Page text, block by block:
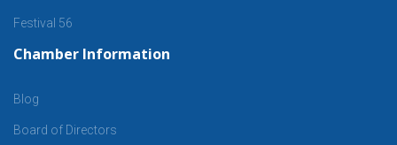
Festival 56
Chamber Information
Blog
Board of Directors